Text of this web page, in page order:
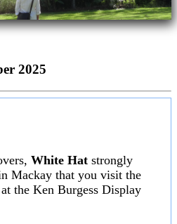
2025
White Hat strongly
Mackay that you visit the
the Ken Burgess Display